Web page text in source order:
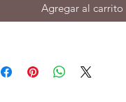
Agregar al carrito